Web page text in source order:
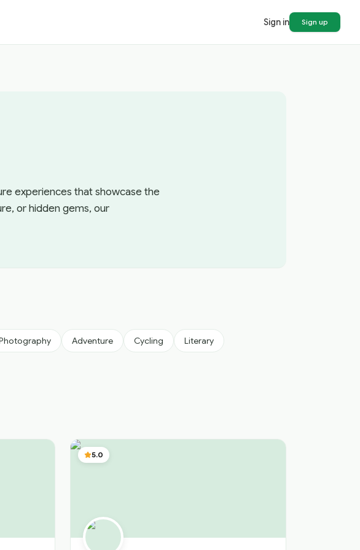
Sign in Sign up
experiences that showcase the
or hidden gems, our
Adventure Cycling Literary
5.0